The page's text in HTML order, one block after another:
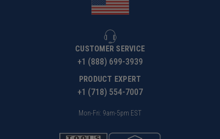
CUSTOMER SERVICE
+1 (888) 699-3939
PRODUCT EXPERT
+1 (718) 554-7007
Mon-Fri: 9am-5pm EST